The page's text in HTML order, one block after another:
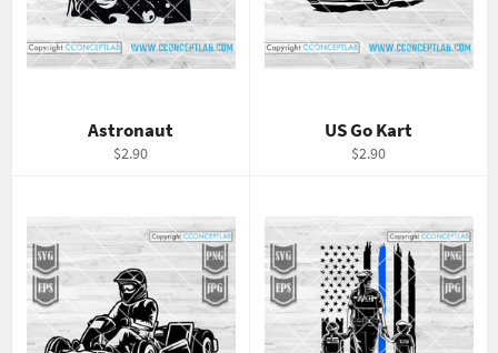
Astronaut
Regular
$2.90
US Go Kart
Regular
$2.90